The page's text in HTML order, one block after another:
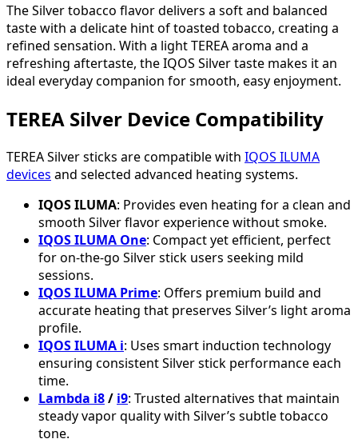
The Silver tobacco flavor delivers a soft and balanced
taste with a delicate hint of toasted tobacco, creating a
refined sensation. With a light TEREA aroma and a
refreshing aftertaste, the IQOS Silver taste makes it an
ideal everyday companion for smooth, easy enjoyment.
TEREA Silver Device Compatibility
TEREA Silver sticks are compatible with IQOS ILUMA
devices and selected advanced heating systems.
IQOS ILUMA: Provides even heating for a clean and
smooth Silver flavor experience without smoke.
IQOS ILUMA One: Compact yet efficient, perfect
for on-the-go Silver stick users seeking mild
sessions.
IQOS ILUMA Prime: Offers premium build and
accurate heating that preserves Silver’s light aroma
profile.
IQOS ILUMA i: Uses smart induction technology
ensuring consistent Silver stick performance each
time.
Lambda i8/ i9: Trusted alternatives that maintain
steady vapor quality with Silver’s subtle tobacco
tone.